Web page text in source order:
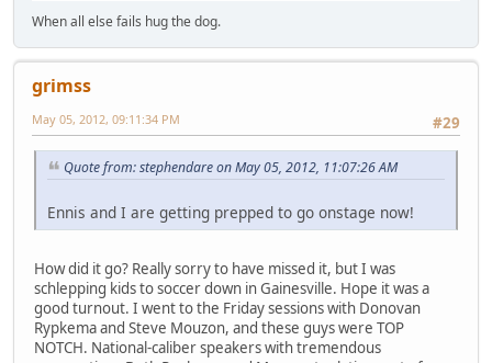
When all else fails hug the dog.
grimss
#29
May 05, 2012, 09:11:34 PM
Quote from: stephendare on May 05, 2012, 11:07:26 AM
Ennis and I are getting prepped to go onstage now!
How did it go? Really sorry to have missed it, but I was
schlepping kids to soccer down in Gainesville. Hope it was a
good turnout. I went to the Friday sessions with Donovan
Rypkema and Steve Mouzon, and these guys were TOP
NOTCH. National-caliber speakers with tremendous